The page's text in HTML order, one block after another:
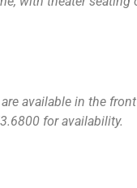
available in the
for availability.